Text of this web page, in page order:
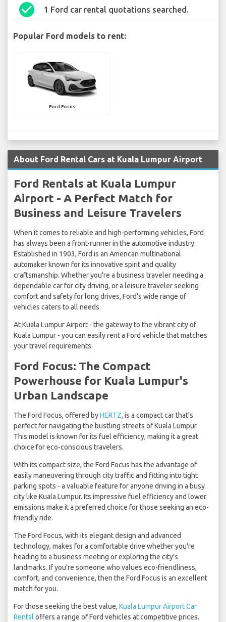
check_circle 1 Ford car rental quotations searched.
Popular Ford models to rent:
Ford Focus
About Ford Rental Cars at Kuala Lumpur Airport
Ford Rentals at Kuala Lumpur
Airport - A Perfect Match for
Business and Leisure Travelers
When it comes to reliable and high-performing vehicles, Ford
has always been a front-runner in the automotive industry.
Established in 1903, Ford is an American multinational
automaker known for its innovative spirit and quality
craftsmanship. Whether you're a business traveler needing a
dependable car for city driving, or a leisure traveler seeking
comfort and safety for long drives, Ford's wide range of
vehicles caters to all needs.
At Kuala Lumpur Airport - the gateway to the vibrant city of
Kuala Lumpur - you can easily rent a Ford vehicle that matches
your travel requirements.
Ford Focus: The Compact
Powerhouse for Kuala Lumpur's
Urban Landscape
The Ford Focus, offered byHERTZ, is a compact car that's
perfect for navigating the bustling streets of Kuala Lumpur.
This model is known for its fuel efficiency, making it a great
choice for eco-conscious travelers.
With its compact size, the Ford Focus has the advantage of
easily maneuvering through city traffic and fitting into tight
parking spots - a valuable feature for anyone driving in a busy
city like Kuala Lumpur. Its impressive fuel efficiency and lower
emissions make it a preferred choice for those seeking an eco-
friendly ride.
The Ford Focus, with its elegant design and advanced
technology, makes for a comfortable drive whether you're
heading to a business meeting or exploring the city's
landmarks. If you're someone who values eco-friendliness,
comfort, and convenience, then the Ford Focus is an excellent
match for you.
For those seeking the best value, Kuala Lumpur Airport Car
Rental offers a range of Ford vehicles at competitive prices.